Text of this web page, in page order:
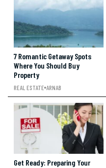
7 Romantic Getaway Spots
Where You Should Buy
Property
REAL ESTATE ARNAB
Get Ready: Preparing Your